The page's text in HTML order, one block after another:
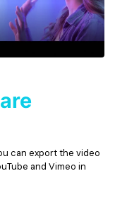
can export the video
and Vimeo in